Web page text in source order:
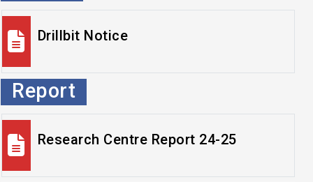
Drillbit Notice
Report
Research Centre Report 24-25